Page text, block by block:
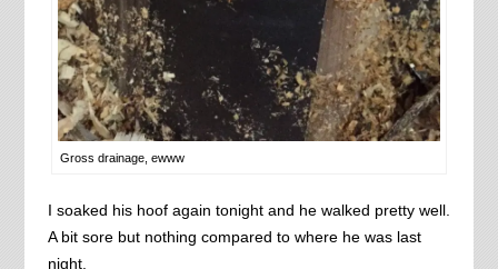
Gross drainage, ewww
I soaked his hoof again tonight and he walked pretty well.
A bit sore but nothing compared to where he was last
night.